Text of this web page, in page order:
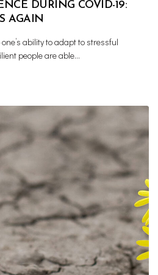
DURING COVID-19:
AGAIN
ability to adapt to stressful
people are able…